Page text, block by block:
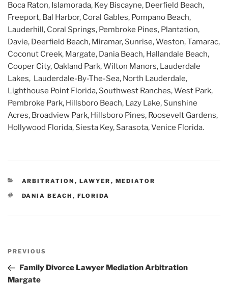
Boca Raton, Islamorada, Key Biscayne, Deerfield Beach,
Freeport, Bal Harbor, Coral Gables, Pompano Beach,
Lauderhill, Coral Springs, Pembroke Pines, Plantation,
Davie, Deerfield Beach, Miramar, Sunrise, Weston, Tamarac,
Coconut Creek, Margate, Dania Beach, Hallandale Beach,
Cooper City, Oakland Park, Wilton Manors, Lauderdale
Lakes, Lauderdale-By-The-Sea, North Lauderdale,
Lighthouse Point Florida, Southwest Ranches, West Park,
Pembroke Park, Hillsboro Beach, Lazy Lake, Sunshine
Acres, Broadview Park, Hillsboro Pines, Roosevelt Gardens,
Hollywood Florida, Siesta Key, Sarasota, Venice Florida.
CATEGORIES
ARBITRATION , LAWYER , MEDIATOR
TAGS
DANIA BEACH , FLORIDA
Previous
Post
PREVIOUS
Family Divorce Lawyer Mediation Arbitration
Margate